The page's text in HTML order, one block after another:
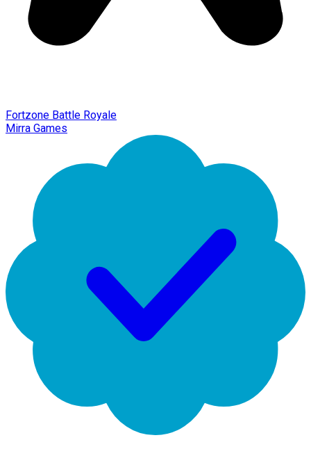
Fortzone Battle Royale
Mirra Games